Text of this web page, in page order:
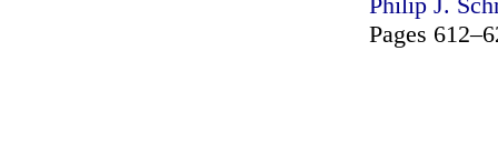
Pages